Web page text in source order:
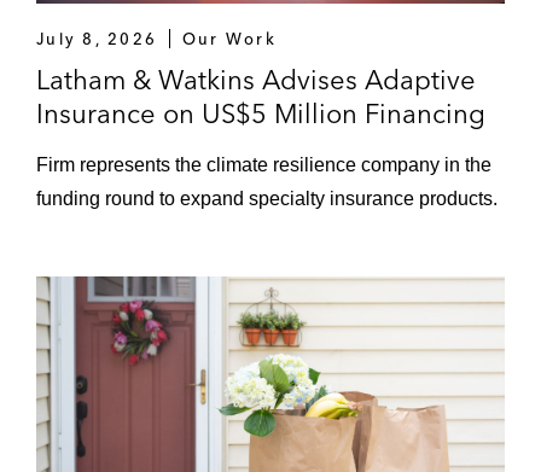
July 8, 2026 Our Work
Latham & Watkins Advises Adaptive
Insurance on US$5 Million Financing
Firm represents the climate resilience company in the
funding round to expand specialty insurance products.